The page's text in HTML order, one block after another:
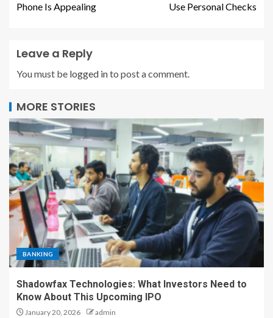
Phone Is Appealing
Use Personal Checks
Leave a Reply
You must be logged into post a comment.
MORE STORIES
BANKING
Shadowfax Technologies: What Investors Need to
Know About This Upcoming IPO
January 20, 2026 admin